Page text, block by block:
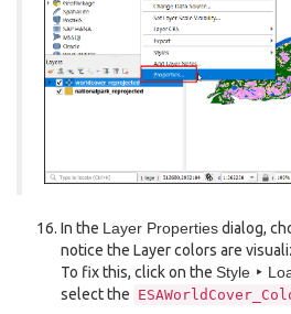
In the Layer Propertiesdialog,
notice the Layer colors are
To fix this, click on the Style ‣
select the